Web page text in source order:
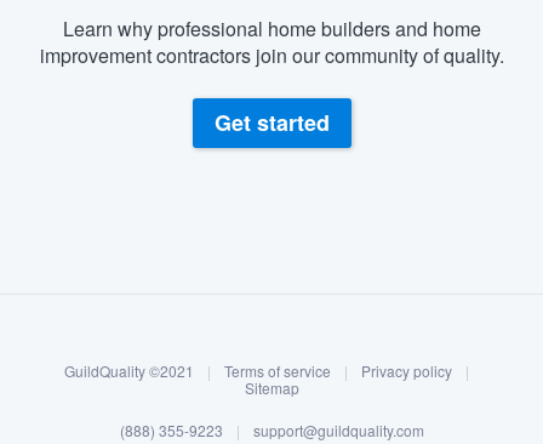
Log in
Learn why professional home builders and home
improvement contractors join our community of quality.
Get started
GuildQuality ©2021 | Terms of service | Privacy policy
|
Sitemap
(888) 355-9223 | support@guildquality.com
Welcome to our